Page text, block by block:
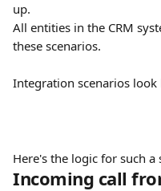
up.
All entities in the CRM
these scenarios.
Integration scenarios
Here's the logic for such a
Incoming call